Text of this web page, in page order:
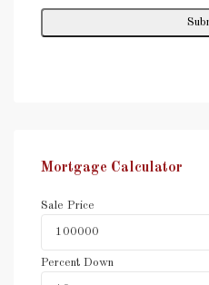
Mortgage Calculator
Sale Price
Percent Down